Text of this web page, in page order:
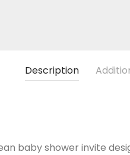
Description
baby shower invite